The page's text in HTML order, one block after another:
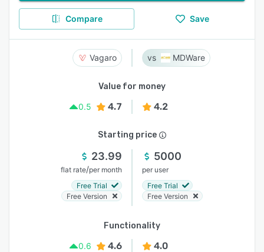
Compare Save
Vagaro MDWare
Value for money
0.5
4.7 4.2
Starting price
23.99
flat rate/per month
Free Trial
Free Version
5000
per user
Free Trial
Free Version
Functionality
0.6
4.6 4.0